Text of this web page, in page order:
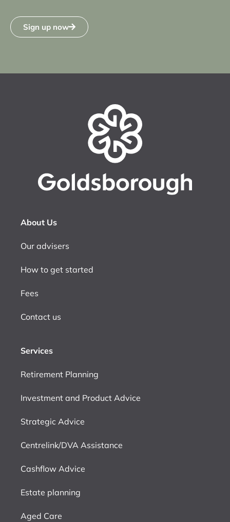
Sign up now
About Us
Our advisers
How to get started
Fees
Contact us
Services
Retirement Planning
Investment and Product Advice
Strategic Advice
Centrelink/DVA Assistance
Cashflow Advice
Estate planning
Aged Care